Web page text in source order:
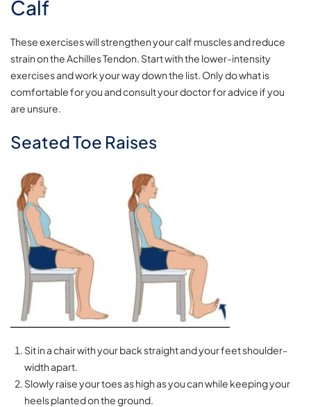
Calf
These exercises will strengthen your calf muscles and reduce
strain on the Achilles Tendon. Start with the lower-intensity
exercises and work your way down the list. Only do what is
comfortable for you and consult your doctor for advice if you
are unsure.
Seated Toe Raises
Sit in a chair with your back straight and your feet shoulder-
width apart.
Slowly raise your toes as high as you can while keeping your
heels planted on the ground.